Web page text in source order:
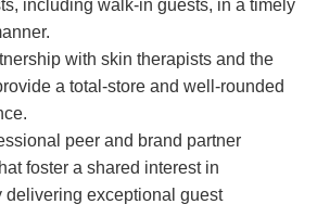
including walk-in guests, in a timely
with skin therapists and the
a total-store and well-rounded
peer and brand partner
foster a shared interest in
delivering exceptional guest